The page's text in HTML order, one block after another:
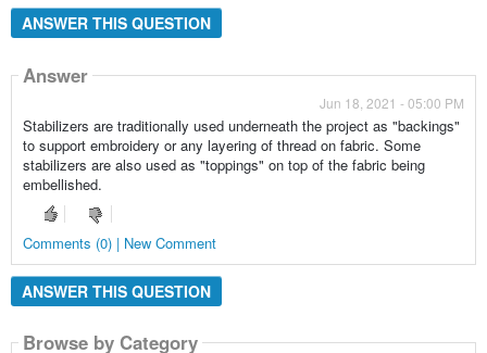
ANSWER THIS QUESTION
Answer
Jun 18, 2021 - 05:00 PM
Stabilizers are traditionally used underneath the project as "backings"
to support embroidery or any layering of thread on fabric. Some
stabilizers are also used as "toppings" on top of the fabric being
embellished.
Comments (0) | New Comment
ANSWER THIS QUESTION
Browse by Category